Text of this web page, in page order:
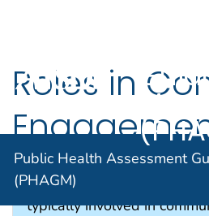
An official website of the United
Agency for Toxic Substance
Public Health Assessment
(PHAGM)
Roles in
This section describes the
typically involved in